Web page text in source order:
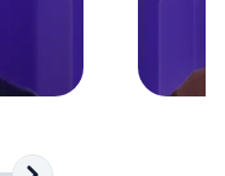
world